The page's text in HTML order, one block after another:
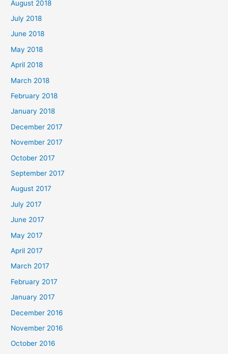
August 2018
July 2018
June 2018
May 2018
April 2018
March 2018
February 2018
January 2018
December 2017
November 2017
October 2017
September 2017
August 2017
July 2017
June 2017
May 2017
April 2017
March 2017
February 2017
January 2017
December 2016
November 2016
October 2016